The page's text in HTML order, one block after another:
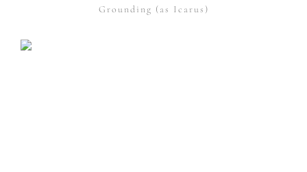
Grounding (as Icarus)